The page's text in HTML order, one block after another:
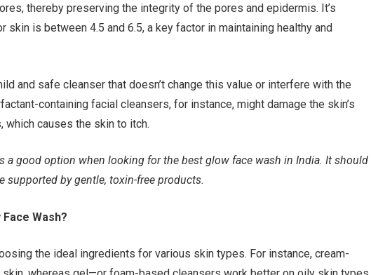
thereby preserving the integrity of the pores and epidermis. It’s
skin is between 4.5 and 6.5, a key factor in maintaining healthy and
and safe cleanser that doesn’t change this value or interfere with the
containing facial cleansers, for instance, might damage the skin’s
which causes the skin to itch.
a good option when looking for the best glow face wash in India. It should
supported by gentle, toxin-free products.
Wash?
the ideal ingredients for various skin types. For instance, cream-